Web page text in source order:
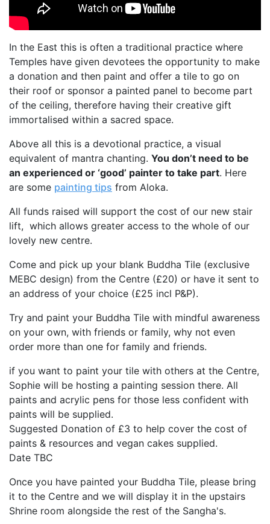
In the East this is often a traditional practice where
Temples have given devotees the opportunity to make
a donation and then paint and offer a tile to go on
their roof or sponsor a painted panel to become part
of the ceiling, therefore having their creative gift
immortalised within a sacred space.
Above all this is a devotional practice, a visual
equivalent of mantra chanting. You don’t need to be
an experienced or ‘good’ painter to take part. Here
are some painting tips from Aloka.
All funds raised will support the cost of our new stair
lift, which allows greater access to the whole of our
lovely new centre.
Come and pick up your blank Buddha Tile (exclusive
MEBC design) from the Centre (£20) or have it sent to
an address of your choice (£25 incl P&P).
Try and paint your Buddha Tile with mindful awareness
on your own, with friends or family, why not even
order more than one for family and friends.
if you want to paint your tile with others at the Centre,
Sophie will be hosting a painting session there. All
paints and acrylic pens for those less confident with
paints will be supplied.
Suggested Donation of £3 to help cover the cost of
paints & resources and vegan cakes supplied.
Date TBC
Once you have painted your Buddha Tile, please bring
it to the Centre and we will display it in the upstairs
Shrine room alongside the rest of the Sangha's.